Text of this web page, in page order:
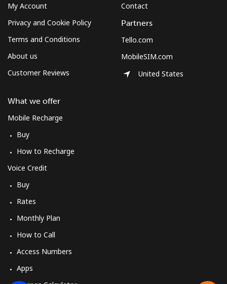
My Account
Privacy and Cookie Policy
Terms and Conditions
About us
Customer Reviews
What we offer
Mobile Recharge
Buy
How to Recharge
Voice Credit
Buy
Rates
Monthly Plan
How to Call
Access Numbers
Apps
Contact
Partners
Tello.com
MobileSIM.com
United States